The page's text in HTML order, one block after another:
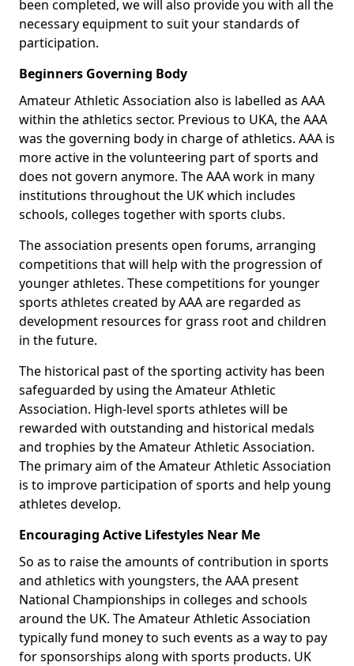
been completed, we will also provide you with all the
necessary equipment to suit your standards of
participation.
Beginners Governing Body
Amateur Athletic Association also is labelled as AAA
within the athletics sector. Previous to UKA, the AAA
was the governing body in charge of athletics. AAA is
more active in the volunteering part of sports and
does not govern anymore. The AAA work in many
institutions throughout the UK which includes
schools, colleges together with sports clubs.
The association presents open forums, arranging
competitions that will help with the progression of
younger athletes. These competitions for younger
sports athletes created by AAA are regarded as
development resources for grass root and children
in the future.
The historical past of the sporting activity has been
safeguarded by using the Amateur Athletic
Association. High-level sports athletes will be
rewarded with outstanding and historical medals
and trophies by the Amateur Athletic Association.
The primary aim of the Amateur Athletic Association
is to improve participation of sports and help young
athletes develop.
Encouraging Active Lifestyles Near Me
So as to raise the amounts of contribution in sports
and athletics with youngsters, the AAA present
National Championships in colleges and schools
around the UK. The Amateur Athletic Association
typically fund money to such events as a way to pay
for sponsorships along with sports products. UK